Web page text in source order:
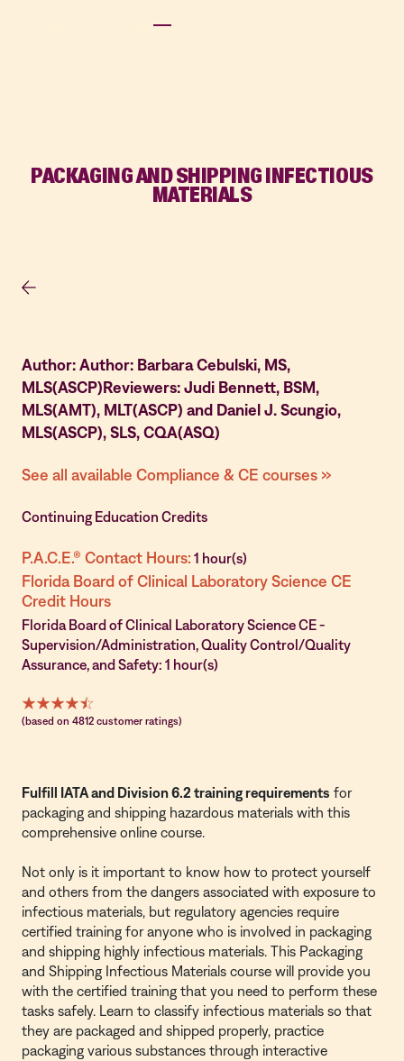
PACKAGING AND SHIPPING INFECTIOUS
MATERIALS
Author: Author: Barbara Cebulski, MS,
MLS(ASCP)Reviewers: Judi Bennett, BSM,
MLS(AMT), MLT(ASCP) and Daniel J. Scungio,
MLS(ASCP), SLS, CQA(ASQ)
See all available Compliance & CE courses »
Continuing Education Credits
P.A.C.E.® Contact Hours: 1 hour(s)
Florida Board of Clinical Laboratory Science CE
Credit Hours
Florida Board of Clinical Laboratory Science CE -
Supervision/Administration, Quality Control/Quality
Assurance, and Safety: 1 hour(s)
(based on 4812 customer ratings)
Fulfill IATA and Division 6.2 training requirements for
packaging and shipping hazardous materials with this
comprehensive online course.
Not only is it important to know how to protect yourself
and others from the dangers associated with exposure to
infectious materials, but regulatory agencies require
certified training for anyone who is involved in packaging
and shipping highly infectious materials. This Packaging
and Shipping Infectious Materials course will provide you
with the certified training that you need to perform these
tasks safely. Learn to classify infectious materials so that
they are packaged and shipped properly, practice
packaging various substances through interactive